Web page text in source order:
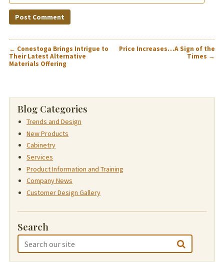
POST
NAVIGATION
← Conestoga Brings Intrigue to
Their Latest Alternative
Materials Offering
Price Increases…A Sign of the
Times →
Blog Categories
Trends and Design
New Products
Cabinetry
Services
Product Information and Training
Company News
Customer Design Gallery
Search